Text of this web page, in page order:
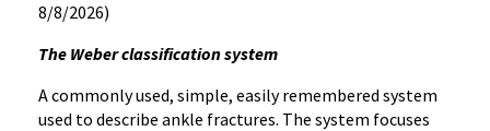
8/8/2026)
The Weber classification system
A commonly used, simple, easily remembered system
used to describe ankle fractures. The system focuses